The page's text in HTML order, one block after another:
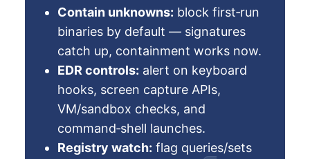
Contain unknowns: block first‑run
binaries by default — signatures
catch up, containment works now.
EDR controls: alert on keyboard
hooks, screen capture APIs,
VM/sandbox checks, and
command‑shell launches.
Registry watch: flag queries/sets